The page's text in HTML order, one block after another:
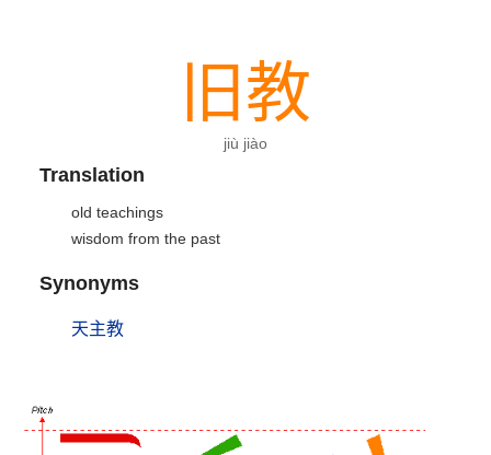
旧教
jiù jiào
Translation
old teachings
wisdom from the past
Synonyms
天主教